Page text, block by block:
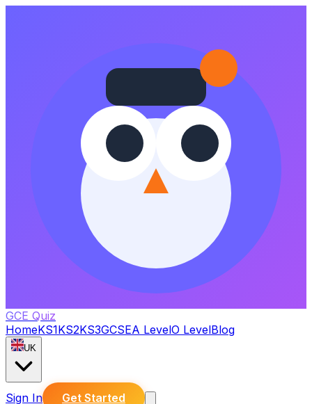
GCE Quiz
HomeKS1KS2KS3GCSEA LevelO LevelBlog
UK
Sign In Get Started